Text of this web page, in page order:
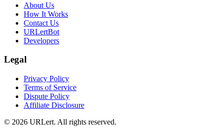
About Us
How It Works
Contact Us
URLertBot
Developers
Legal
Privacy Policy
Terms of Service
Dispute Policy
Affiliate Disclosure
© 2026 URLert. All rights reserved.